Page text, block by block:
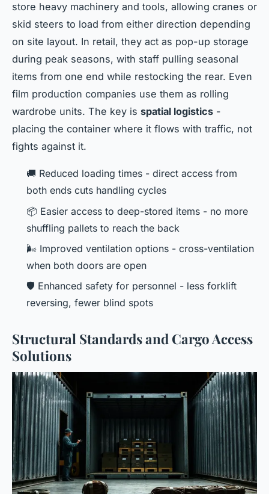
store heavy machinery and tools, allowing cranes or
skid steers to load from either direction depending
on site layout. In retail, they act as pop-up storage
during peak seasons, with staff pulling seasonal
items from one end while restocking the rear. Even
film production companies use them as rolling
wardrobe units. The key is spatial logistics -
placing the container where it flows with traffic, not
fights against it.
🚚 Reduced loading times - direct access from
both ends cuts handling cycles
📦 Easier access to deep-stored items - no more
shuffling pallets to reach the back
🌬️ Improved ventilation options - cross-ventilation
when both doors are open
🛡️ Enhanced safety for personnel - less forklift
reversing, fewer blind spots
Structural Standards and Cargo Access
Solutions